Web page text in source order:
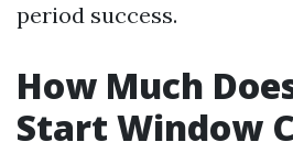
period success.
How Much
Start Window